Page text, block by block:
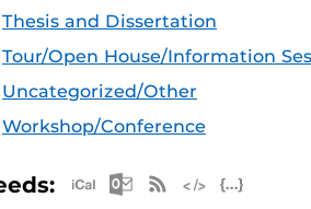
Thesis and Dissertation
Tour/Open House/Information
Uncategorized/Other
Workshop/Conference
Apple iCal Feed
Microsoft
RSS Feed